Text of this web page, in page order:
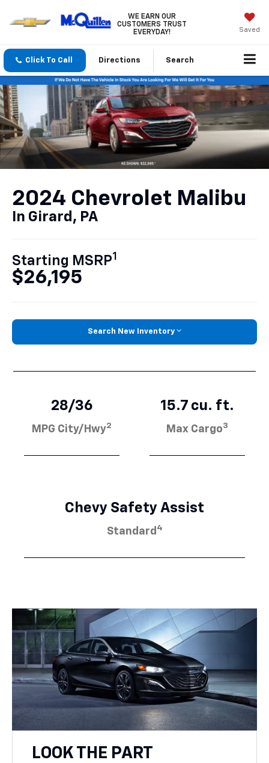
WE EARN OUR
CUSTOMERS TRUST
EVERYDAY!
Saved
Click To Call Directions Search
2024 Chevrolet Malibu
In Girard, PA
Starting MSRP1
$26,195
Search New Inventory
28/36
MPG City/Hwy2
15.7 cu. ft.
Max Cargo3
Chevy Safety Assist
Standard 4
LOOK THE PART